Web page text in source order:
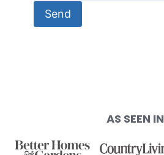
AS SEEN